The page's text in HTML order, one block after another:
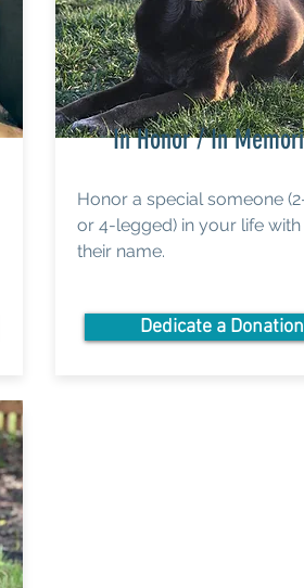
In Honor / In
Honor a special someone
or 4-legged) in your life with
their name.
Dedicate a Donation